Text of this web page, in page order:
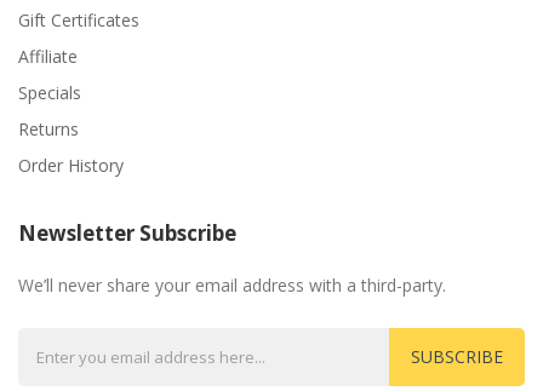
Gift Certificates
Affiliate
Specials
Returns
Order History
Newsletter Subscribe
We’ll never share your email address with a third-party.
SUBSCRIBE